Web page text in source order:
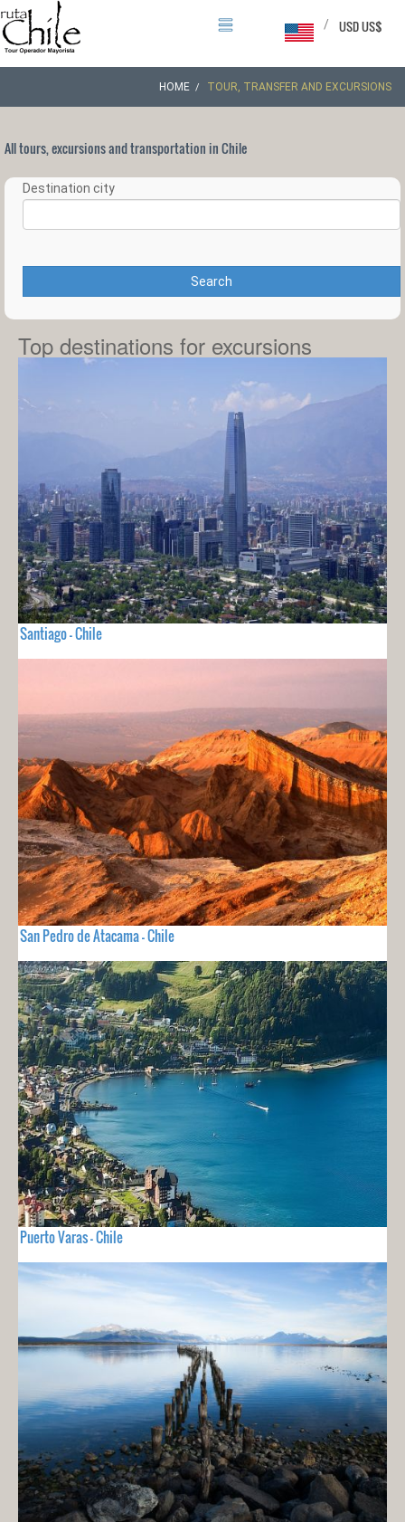
USD US$
/
HOME TOUR, TRANSFER AND EXCURSIONS
All tours, excursions and transportation in Chile
Destination city
Search
Top destinations for excursions
Santiago - Chile
San Pedro de Atacama - Chile
Puerto Varas - Chile